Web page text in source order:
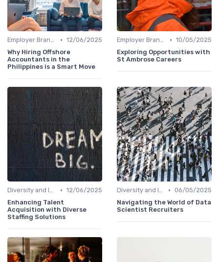
Employer Branding • 12/06/2025
Why Hiring Offshore
Accountants in the
Philippines is a Smart Move
Employer Branding • 10/05/2025
Exploring Opportunities with
St Ambrose Careers
Diversity and Inclusion • 12/06/2025
Enhancing Talent
Acquisition with Diverse
Staffing Solutions
Diversity and Inclusion • 06/05/2025
Navigating the World of Data
Scientist Recruiters